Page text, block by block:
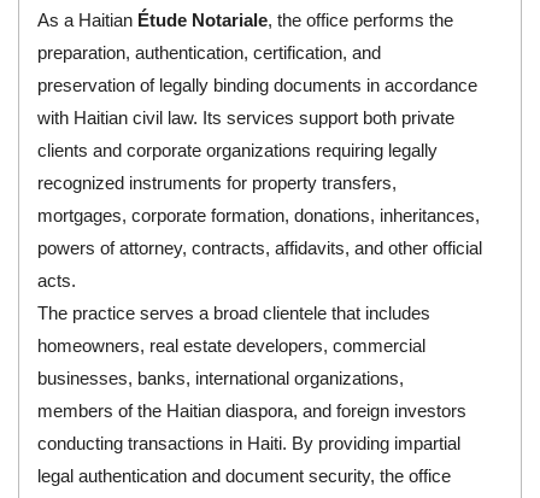
As a Haitian Étude Notariale, the office performs the
preparation, authentication, certification, and
preservation of legally binding documents in accordance
with Haitian civil law. Its services support both private
clients and corporate organizations requiring legally
recognized instruments for property transfers,
mortgages, corporate formation, donations, inheritances,
powers of attorney, contracts, affidavits, and other official
acts.
The practice serves a broad clientele that includes
homeowners, real estate developers, commercial
businesses, banks, international organizations,
members of the Haitian diaspora, and foreign investors
conducting transactions in Haiti. By providing impartial
legal authentication and document security, the office